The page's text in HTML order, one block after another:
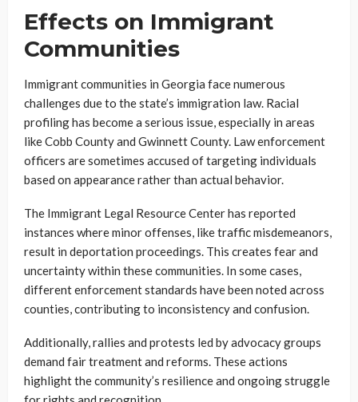
Effects on Immigrant
Communities
Immigrant communities in Georgia face numerous
challenges due to the state’s immigration law. Racial
profiling has become a serious issue, especially in areas
like Cobb County and Gwinnett County. Law enforcement
officers are sometimes accused of targeting individuals
based on appearance rather than actual behavior.
The Immigrant Legal Resource Center has reported
instances where minor offenses, like traffic misdemeanors,
result in deportation proceedings. This creates fear and
uncertainty within these communities. In some cases,
different enforcement standards have been noted across
counties, contributing to inconsistency and confusion.
Additionally, rallies and protests led by advocacy groups
demand fair treatment and reforms. These actions
highlight the community’s resilience and ongoing struggle